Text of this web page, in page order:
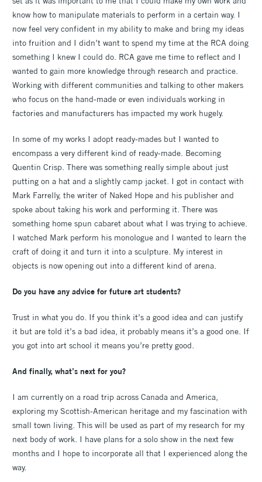
know how to manipulate materials to perform in a certain way. I
now feel very confident in my ability to make and bring my ideas
into fruition and I didn’t want to spend my time at the RCA doing
something I knew I could do. RCA gave me time to reflect and I
wanted to gain more knowledge through research and practice.
Working with different communities and talking to other makers
who focus on the hand-made or even individuals working in
factories and manufacturers has impacted my work hugely.
In some of my works I adopt ready-mades but I wanted to
encompass a very different kind of ready-made. Becoming
Quentin Crisp. There was something really simple about just
putting on a hat and a slightly camp jacket. I got in contact with
Mark Farrelly, the writer of Naked Hope and his publisher and
spoke about taking his work and performing it. There was
something home spun cabaret about what I was trying to achieve.
I watched Mark perform his monologue and I wanted to learn the
craft of doing it and turn it into a sculpture. My interest in
objects is now opening out into a different kind of arena.
Do you have any advice for future art students?
Trust in what you do. If you think it’s a good idea and can justify
it but are told it’s a bad idea, it probably means it’s a good one. If
you got into art school it means you’re pretty good.
And finally, what’s next for you?
I am currently on a road trip across Canada and America,
exploring my Scottish-American heritage and my fascination with
small town living. This will be used as part of my research for my
next body of work. I have plans for a solo show in the next few
months and I hope to incorporate all that I experienced along the
way.